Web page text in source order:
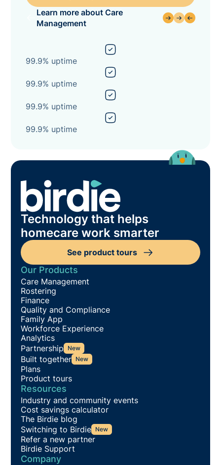
Learn more about Care
Management
99.9% uptime
99.9% uptime
99.9% uptime
99.9% uptime
Technology that helps
homecare work smarter
See product tours
Our Products
Care Management
Rostering
Finance
Quality and Compliance
Family App
Workforce Experience
Analytics
Partnership New
Built together New
Plans
Product tours
Resources
Industry and community events
Cost savings calculator
The Birdie blog
Switching to Birdie New
Refer a new partner
Birdie Support
Company